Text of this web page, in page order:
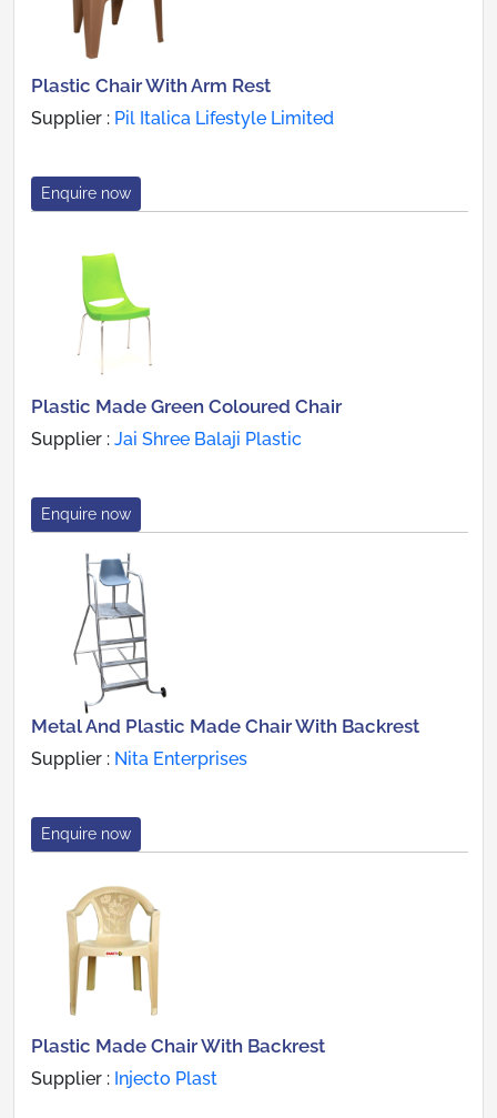
Plastic Chair With Arm Rest
Supplier : Pil Italica Lifestyle Limited
Enquire now
Plastic Made Green Coloured Chair
Supplier : Jai Shree Balaji Plastic
Enquire now
Metal And Plastic Made Chair With Backrest
Supplier : Nita Enterprises
Enquire now
Plastic Made Chair With Backrest
Supplier : Injecto Plast